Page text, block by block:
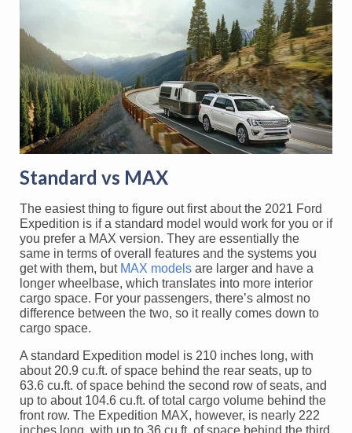
Standard vs MAX
The easiest thing to figure out first about the 2021 Ford
Expedition is if a standard model would work for you or if
you prefer a MAX version. They are essentially the
same in terms of overall features and the systems you
get with them, but MAX models are larger and have a
longer wheelbase, which translates into more interior
cargo space. For your passengers, there’s almost no
difference between the two, so it really comes down to
cargo space.
A standard Expedition model is 210 inches long, with
about 20.9 cu.ft. of space behind the rear seats, up to
63.6 cu.ft. of space behind the second row of seats, and
up to about 104.6 cu.ft. of total cargo volume behind the
front row. The Expedition MAX, however, is nearly 222
inches long, with up to 36 cu.ft. of space behind the third